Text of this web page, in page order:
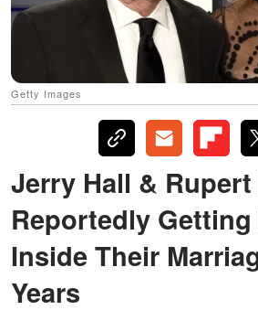
Getty Images
Jerry Hall &
Reportedly
Inside Their
Years